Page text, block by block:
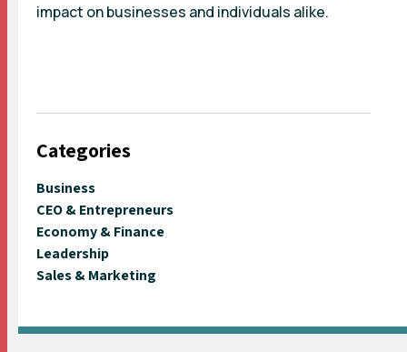
impact on businesses and individuals alike.
Categories
Business
CEO & Entrepreneurs
Economy & Finance
Leadership
Sales & Marketing